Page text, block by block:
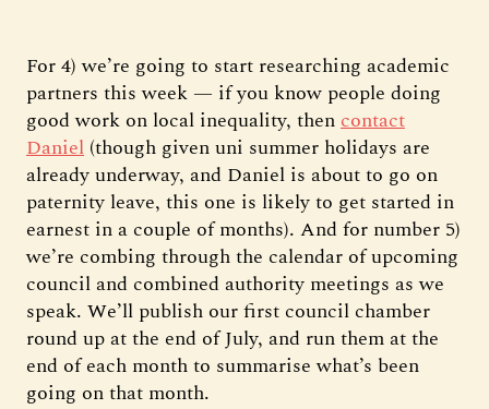
For 4) we’re going to start researching academic
partners this week — if you know people doing
good work on local inequality, thencontact
Daniel (though given uni summer holidays are
already underway, and Daniel is about to go on
paternity leave, this one is likely to get started in
earnest in a couple of months). And for number 5)
we’re combing through the calendar of upcoming
council and combined authority meetings as we
speak. We’ll publish our first council chamber
round up at the end of July, and run them at the
end of each month to summarise what’s been
going on that month.